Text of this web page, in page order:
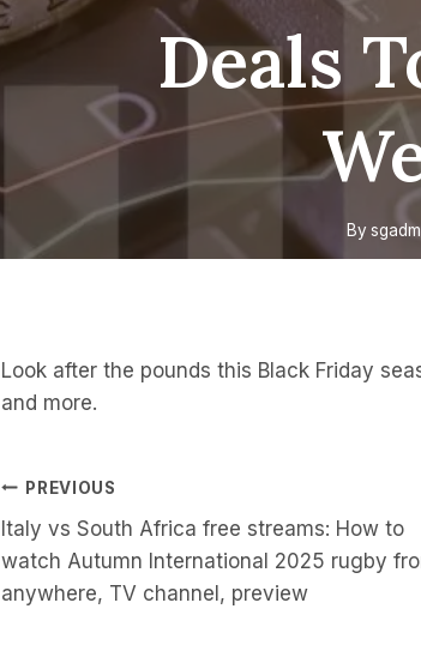
Deals
By
Look after the pounds this Black Friday
and more.
Post
Navigation
PREVIOUS
Italy vs South Africa free streams: How to
watch Autumn International 2025 rugby
anywhere, TV channel, preview